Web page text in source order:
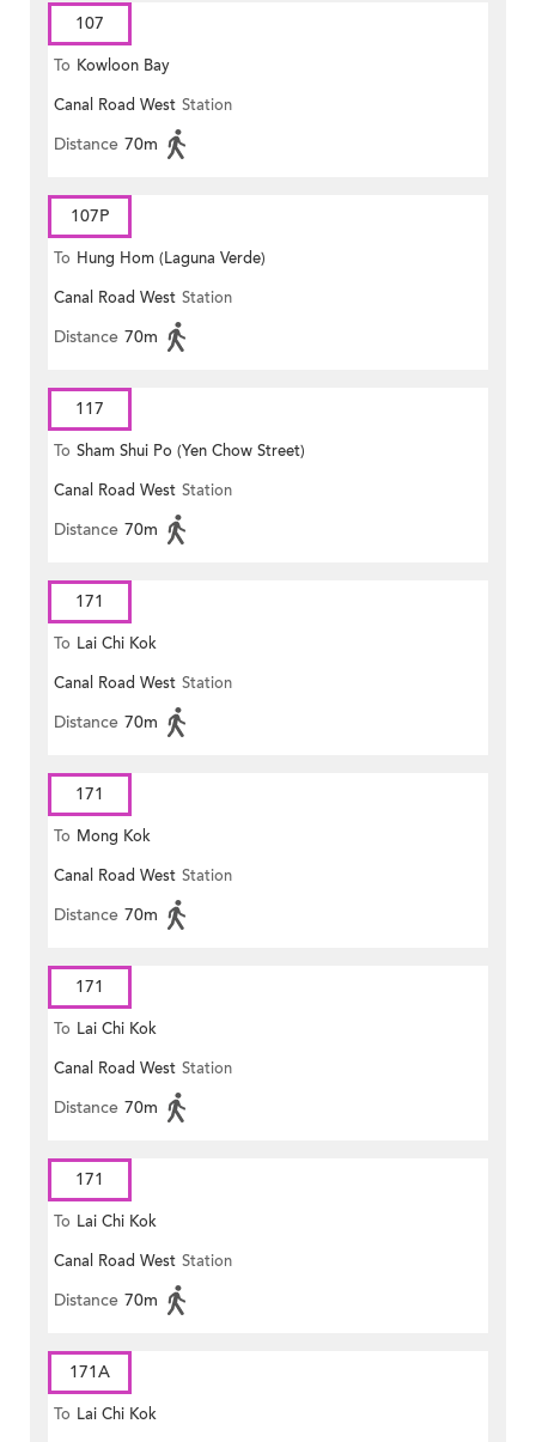
107
To Kowloon Bay
Canal Road West Station
Distance 70m
107P
To Hung Hom (Laguna Verde)
Canal Road West Station
Distance 70m
117
To Sham Shui Po (Yen Chow Street)
Canal Road West Station
Distance 70m
171
To Lai Chi Kok
Canal Road West Station
Distance 70m
171
To Mong Kok
Canal Road West Station
Distance 70m
171
To Lai Chi Kok
Canal Road West Station
Distance 70m
171
To Lai Chi Kok
Canal Road West Station
Distance 70m
171A
To Lai Chi Kok